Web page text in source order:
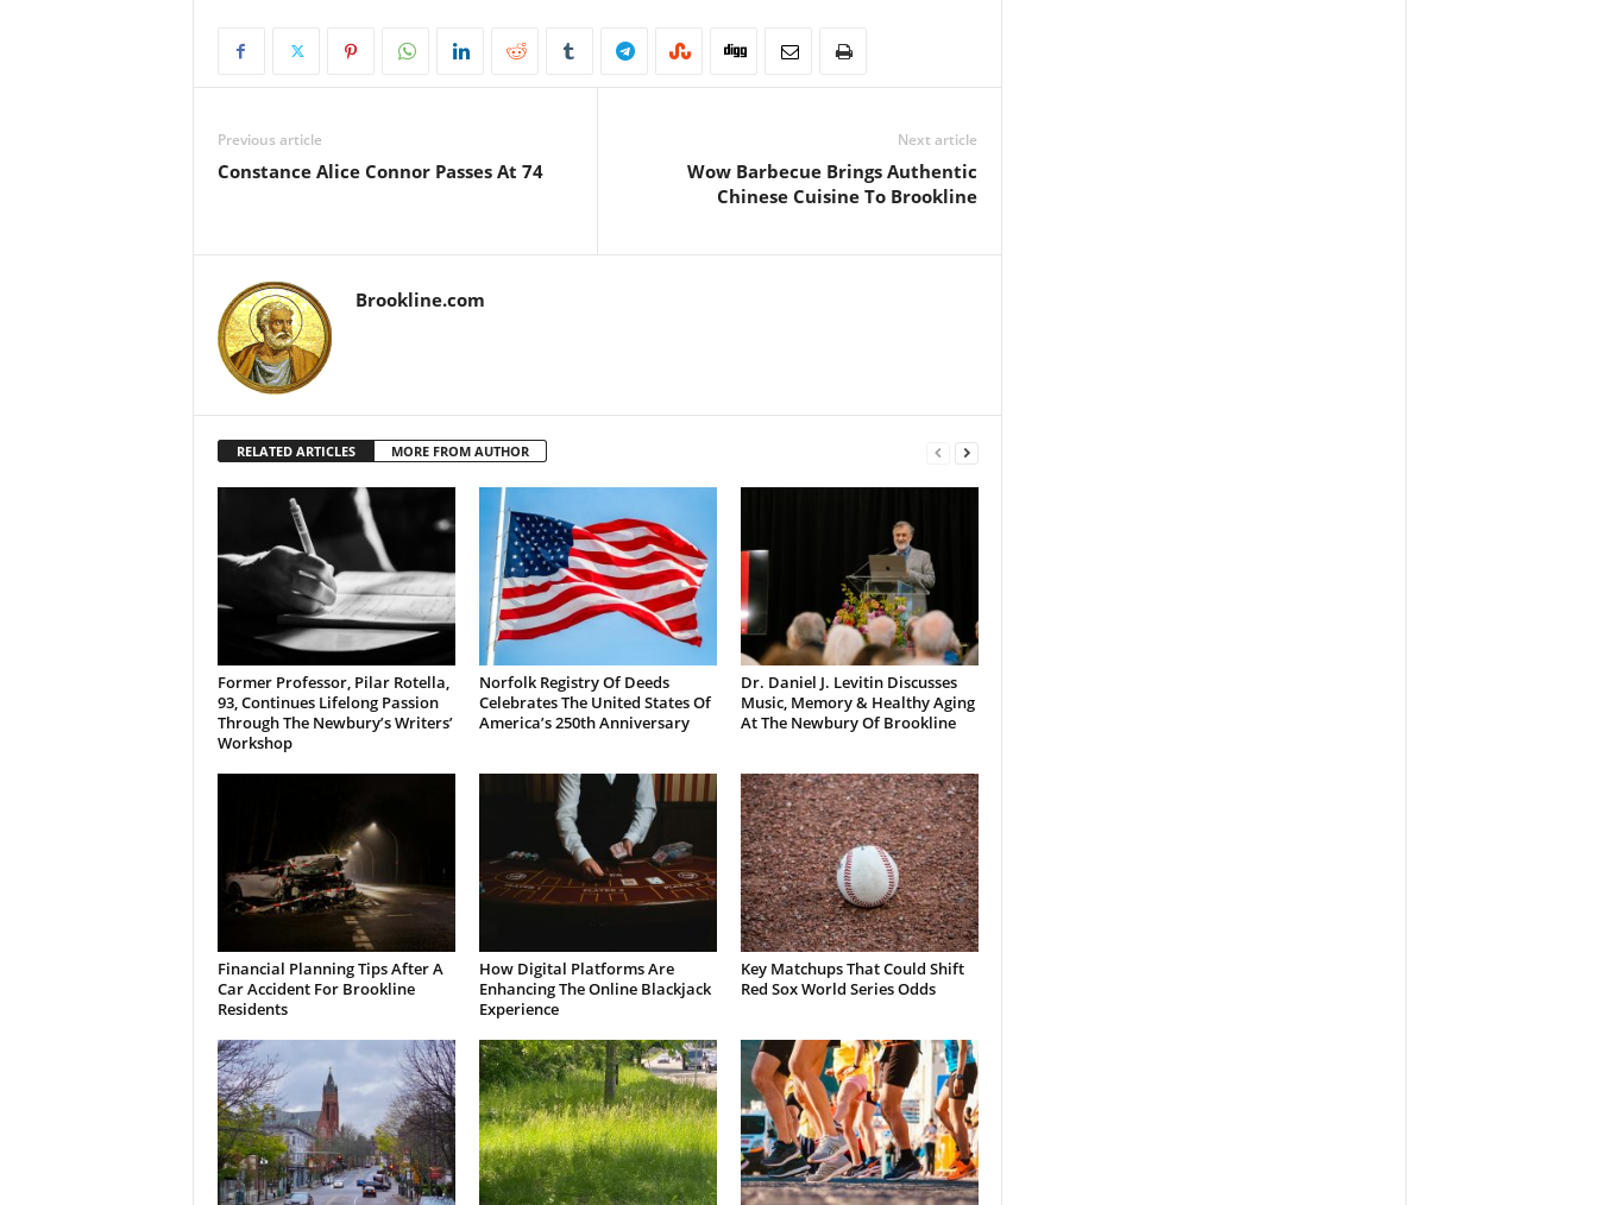
Previous article
Constance Alice Connor Passes At 74
Next article
Wow Barbecue Brings Authentic
Chinese Cuisine To Brookline
Brookline.com
RELATED ARTICLES MORE FROM AUTHOR
Former Professor, Pilar Rotella,
93, Continues Lifelong Passion
Through The Newbury’s Writers’
Workshop
Norfolk Registry Of Deeds
Celebrates The United States Of
America’s 250th Anniversary
Dr. Daniel J. Levitin Discusses
Music, Memory & Healthy Aging
At The Newbury Of Brookline
Financial Planning Tips After A
Car Accident For Brookline
Residents
How Digital Platforms Are
Enhancing The Online Blackjack
Experience
Key Matchups That Could Shift
Red Sox World Series Odds